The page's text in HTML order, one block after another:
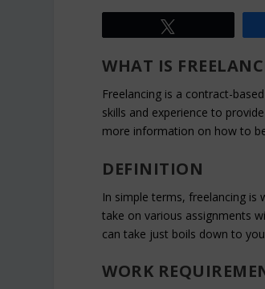
WHAT IS
Freelancing is a contract-
skills and experience to
more information on how to
DEFINITION
In simple terms, freelancing is
take on various assignments
can take just boils down to
WORK